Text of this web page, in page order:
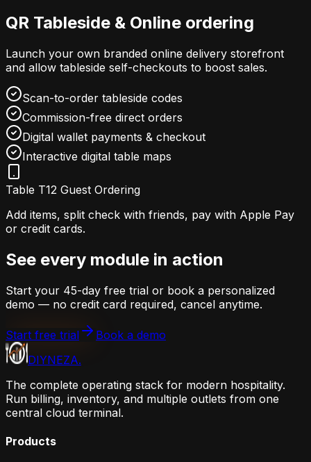
QR Tableside & Online ordering
Launch your own branded online delivery storefront
and allow tableside self-checkouts to boost sales.
Scan-to-order tableside codes
Commission-free direct orders
Digital wallet payments & checkout
Interactive digital table maps
Table T12 Guest Ordering
Add items, split check with friends, pay with Apple Pay
or credit cards.
See every module in action
Start your 45-day free trial or book a personalized
demo — no credit card required, cancel anytime.
Start free trial
Book a demo
DIYNEZA.
The complete operating stack for modern hospitality.
Run billing, inventory, and multiple outlets from one
central cloud terminal.
Products